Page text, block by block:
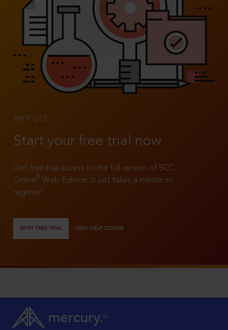
TRY IT OUT
Start your free trial now
Get free trial access to the full version of SCC
Online®
Web Edition. It just takes a minute to
register!
START FREE TRIAL VIEW HELP CENTER